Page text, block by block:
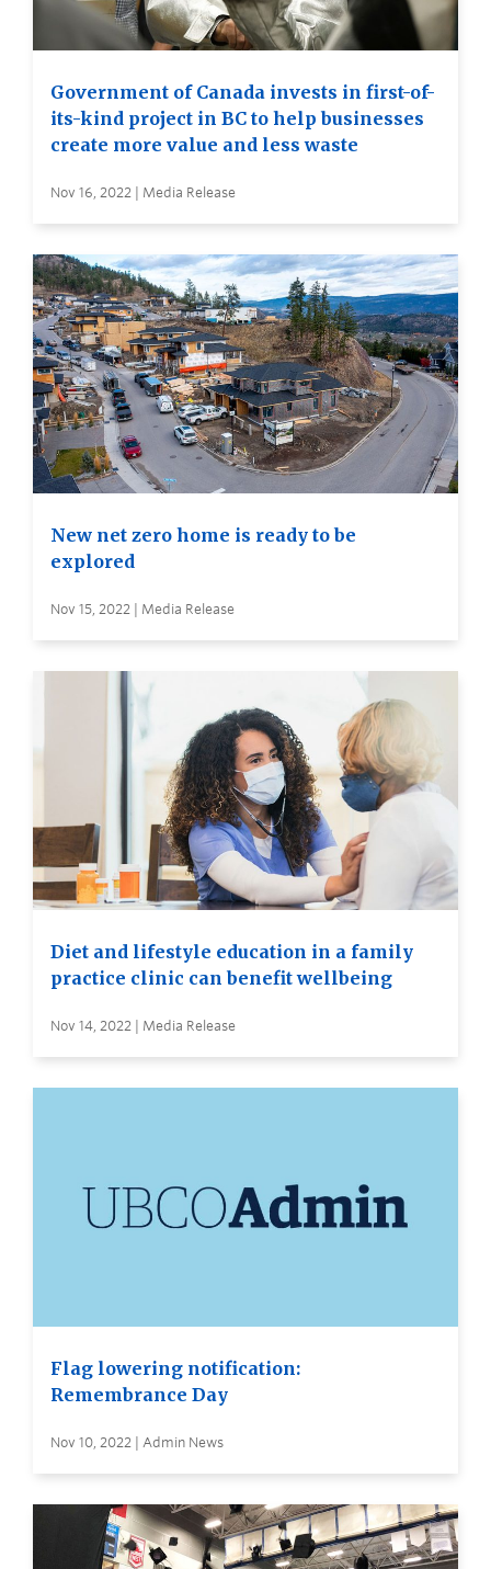
Government of Canada invests in first-of-
its-kind project in BC to help businesses
create more value and less waste
Nov 16, 2022 | Media Release
New net zero home is ready to be
explored
Nov 15, 2022 | Media Release
Diet and lifestyle education in a family
practice clinic can benefit wellbeing
Nov 14, 2022 | Media Release
Flag lowering notification:
Remembrance Day
Nov 10, 2022 | Admin News